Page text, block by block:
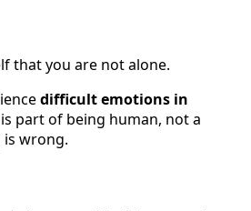
that you are not alone.
difficult emotions in
part of being human, not a
wrong.